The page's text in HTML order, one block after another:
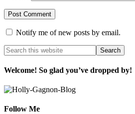
Notify me of new posts by email.
Welcome! So glad you’ve dropped by!
Follow Me